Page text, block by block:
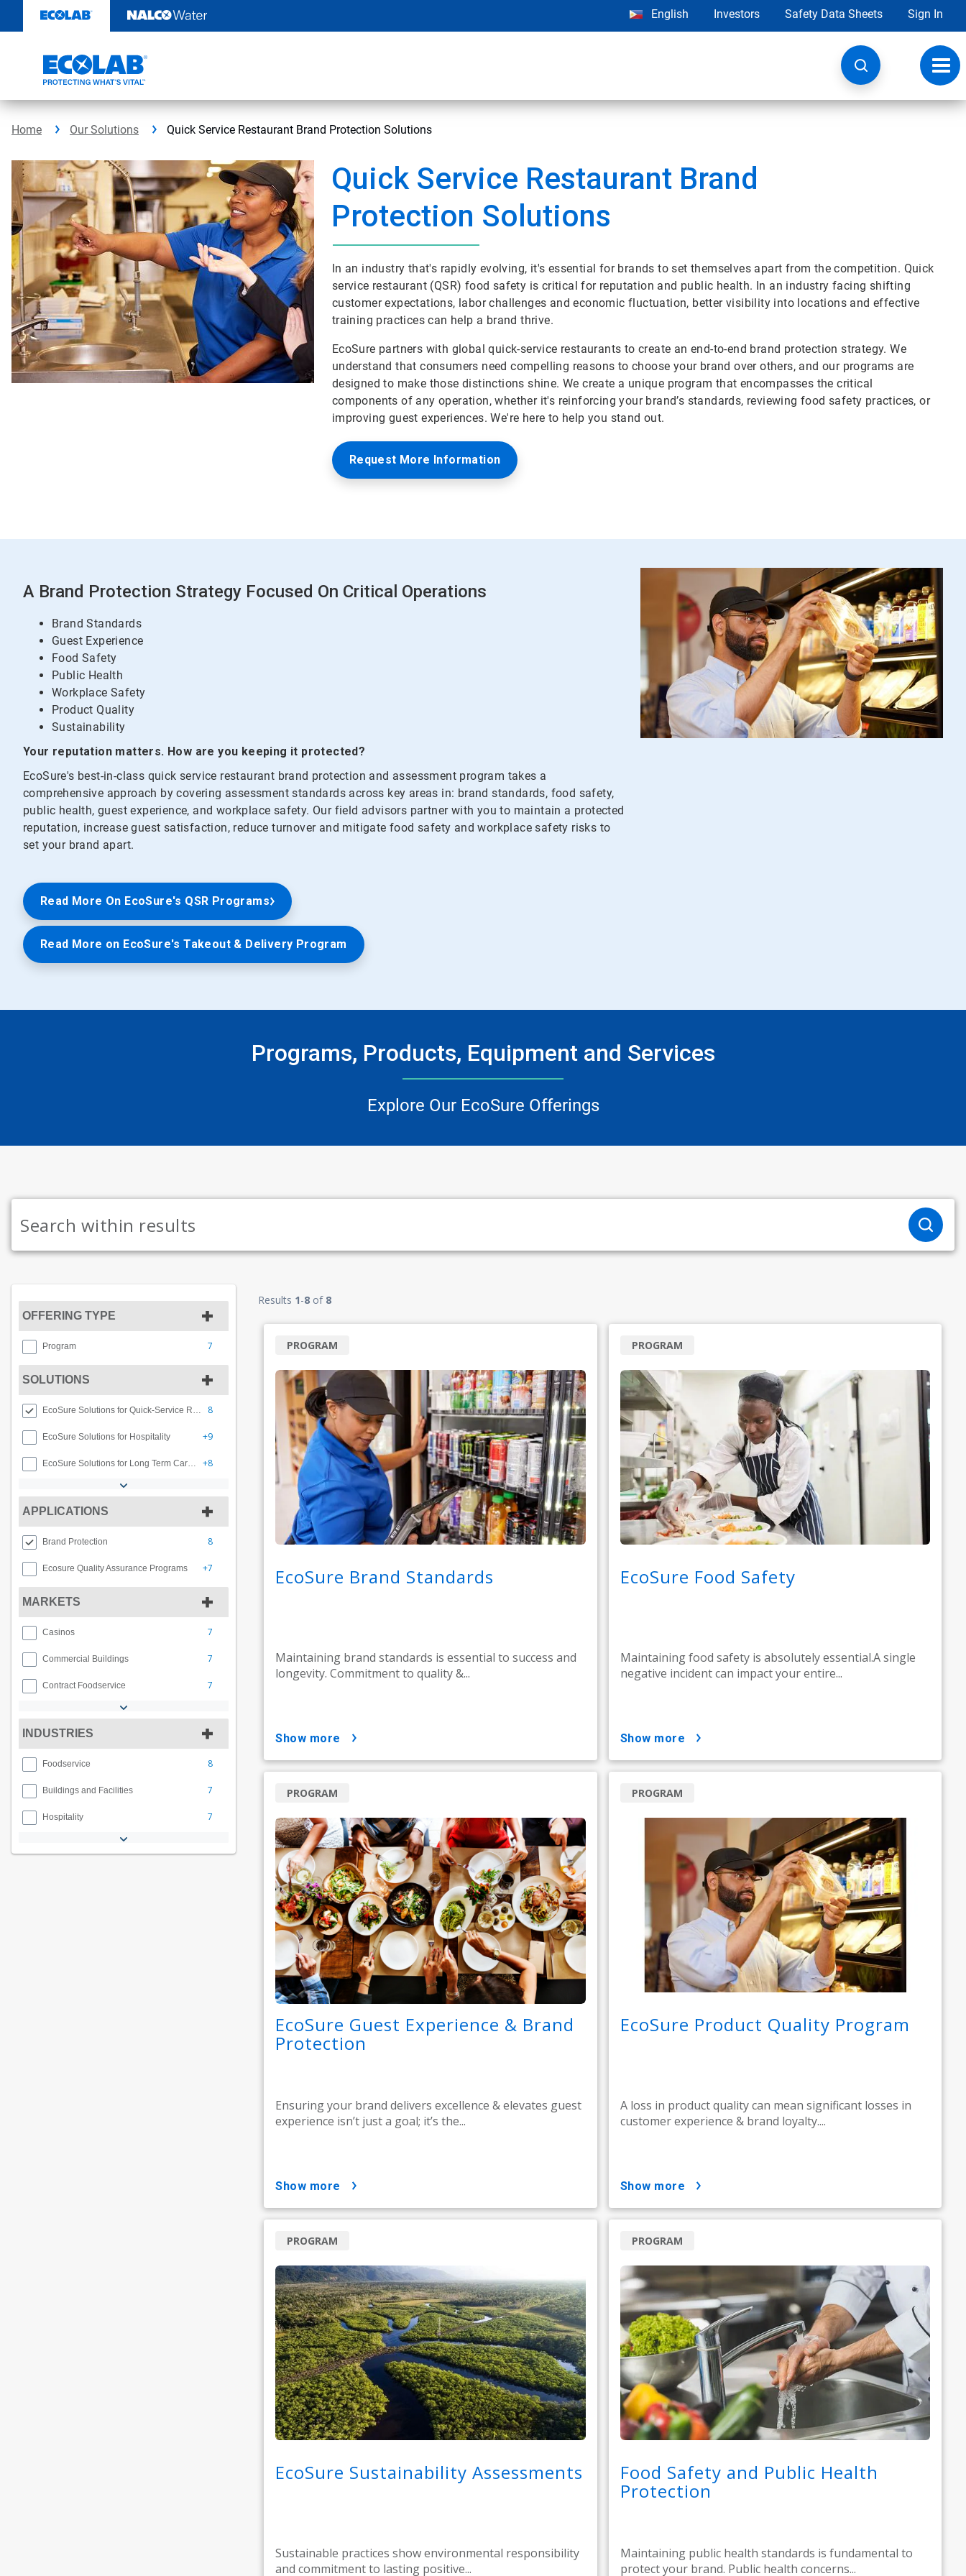
content
English Investors Safety Data Sheets Sign In
Home Our Solutions Quick Service Restaurant Brand Protection Solutions
Quick Service Restaurant Brand
Protection Solutions
In an industry that's rapidly evolving, it's essential for brands to set themselves apart from the competition. Quick
service restaurant (QSR) food safety is critical for reputation and public health. In an industry facing shifting
customer expectations, labor challenges and economic fluctuation, better visibility into locations and effective
training practices can help a brand thrive.
EcoSure partners with global quick-service restaurants to create an end-to-end brand protection strategy. We
understand that consumers need compelling reasons to choose your brand over others, and our programs are
designed to make those distinctions shine. We create a unique program that encompasses the critical
components of any operation, whether it's reinforcing your brand’s standards, reviewing food safety practices, or
improving guest experiences. We're here to help you stand out.
Request More Information
A Brand Protection Strategy Focused On Critical Operations
Brand Standards
Guest Experience
Food Safety
Public Health
Workplace Safety
Product Quality
Sustainability
Your reputation matters. How are you keeping it protected?
EcoSure's best-in-class quick service restaurant brand protection and assessment program takes a
comprehensive approach by covering assessment standards across key areas in: brand standards, food safety,
public health, guest experience, and workplace safety. Our field advisors partner with you to maintain a protected
reputation, increase guest satisfaction, reduce turnover and mitigate food safety and workplace safety risks to
set your brand apart.
Read More On EcoSure's QSR Programs
Read More on EcoSure's Takeout & Delivery Program
Programs, Products, Equipment and Services
Explore Our EcoSure Offerings
OFFERING TYPE
Program 7
SOLUTIONS
EcoSure Solutions for Quick-Service Restaurants 8
EcoSure Solutions for Hospitality +9
EcoSure Solutions for Long Term Care Facilities +8
APPLICATIONS
Brand Protection 8
Ecosure Quality Assurance Programs +7
MARKETS
Casinos 7
Commercial Buildings 7
Contract Foodservice 7
INDUSTRIES
Foodservice 8
Buildings and Facilities 7
Hospitality 7
Results 1-8 of 8
EcoSure Brand Standards
Maintaining brand standards is essential to success and
longevity. Commitment to quality &...
PROGRAM
show more
EcoSure Food Safety
Maintaining food safety is absolutely essential.A single
negative incident can impact your entire...
PROGRAM
show more
EcoSure Guest Experience & Brand
Protection
Ensuring your brand delivers excellence & elevates guest
experience isn’t just a goal; it’s the...
PROGRAM
show more
EcoSure Product Quality Program
A loss in product quality can mean significant losses in
customer experience & brand loyalty....
PROGRAM
show more
EcoSure Sustainability Assessments
Sustainable practices show environmental responsibility
and commitment to lasting positive...
PROGRAM
Food Safety and Public Health
Protection
Maintaining public health standards is fundamental to
protect your brand. Public health concerns...
PROGRAM